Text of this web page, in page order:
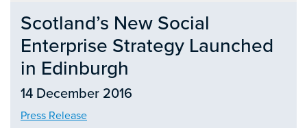
Scotland’s New Social
Enterprise Strategy Launched
in Edinburgh
14 December 2016
Press Release